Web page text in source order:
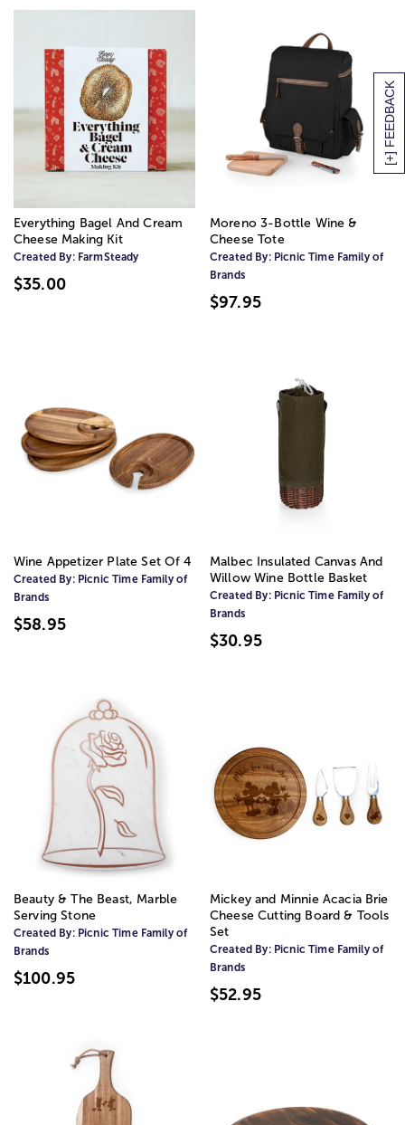
[+] FEEDBACK
Everything Bagel And Cream
Cheese Making Kit
Created By: FarmSteady
$35.00
Moreno 3-Bottle Wine &
Cheese Tote
Created By: Picnic Time Family of
Brands
$97.95
Wine Appetizer Plate Set Of 4
Created By: Picnic Time Family of
Brands
$58.95
Malbec Insulated Canvas And
Willow Wine Bottle Basket
Created By: Picnic Time Family of
Brands
$30.95
Beauty & The Beast, Marble
Serving Stone
Created By: Picnic Time Family of
Brands
$100.95
Mickey and Minnie Acacia Brie
Cheese Cutting Board & Tools
Set
Created By: Picnic Time Family of
Brands
$52.95